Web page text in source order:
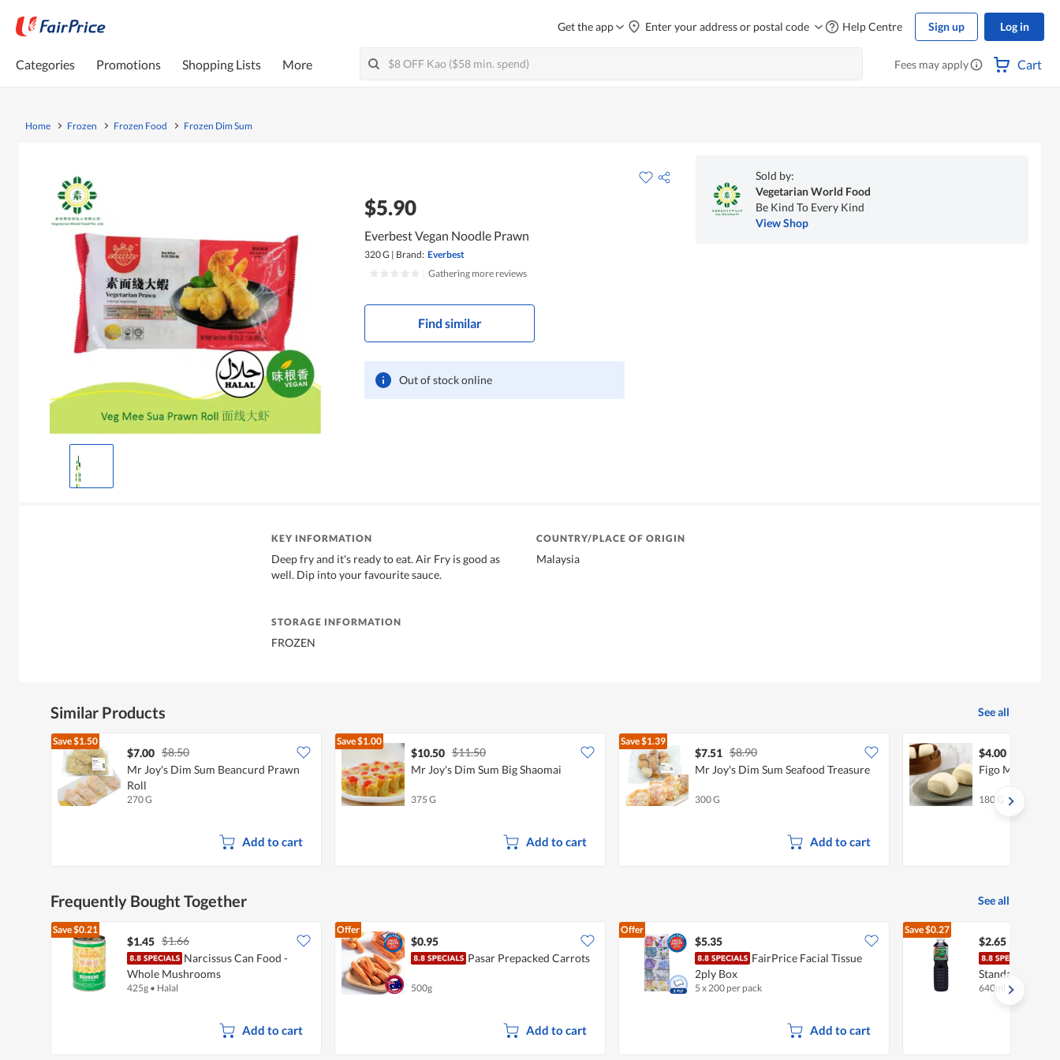
Get the app Enter your address or postal code Help Centre Sign up Log in
Categories Promotions Shopping Lists More Fees may apply Cart
Home Frozen Frozen Food Frozen Dim Sum
$5.90
Everbest Vegan Noodle Prawn
320 G | Brand: Everbest
Gathering more reviews
Find similar
Out of stock online
Sold by:
Vegetarian World Food
Be Kind To Every Kind
View Shop
KEY INFORMATION
Deep fry and it's ready to eat. Air Fry is good as
well. Dip into your favourite sauce.
COUNTRY/PLACE OF ORIGIN
Malaysia
STORAGE INFORMATION
FROZEN
Similar Products See all
Save$1.50
$7.00 $8.50
Mr Joy's Dim Sum Beancurd Prawn
Roll
270 G
Add to cart
Save$1.00
$10.50 $11.50
Mr Joy's Dim Sum Big Shaomai
375 G
Add to cart
Save$1.39
$7.51 $8.90
Mr Joy's Dim Sum Seafood Treasure
300 G
Add to cart
$4.00
Figo Mini
180 G
Frequently Bought Together See all
Save$0.21
$1.45 $1.66
Narcissus Can Food -
Whole Mushrooms
425g • Halal
Add to cart
Offer
$0.95
Pasar Prepacked Carrots
500g
Add to cart
Offer
$5.35
FairPrice Facial Tissue
2ply Box
5 x 200 per pack
Add to cart
Save$0.27
$2.65
Standard (Big)
640ml